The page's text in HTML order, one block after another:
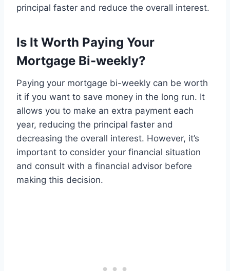
principal faster and reduce the overall interest.
Is It Worth Paying Your
Mortgage Bi-weekly?
Paying your mortgage bi-weekly can be worth
it if you want to save money in the long run. It
allows you to make an extra payment each
year, reducing the principal faster and
decreasing the overall interest. However, it’s
important to consider your financial situation
and consult with a financial advisor before
making this decision.